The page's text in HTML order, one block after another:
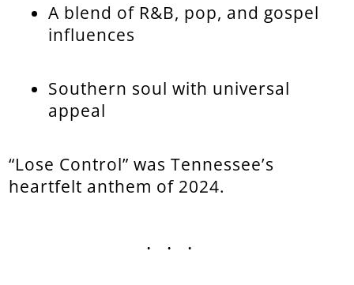
A blend of R&B, pop, and gospel
influences
Southern soul with universal
appeal
“Lose Control” was Tennessee’s
heartfelt anthem of 2024.
...